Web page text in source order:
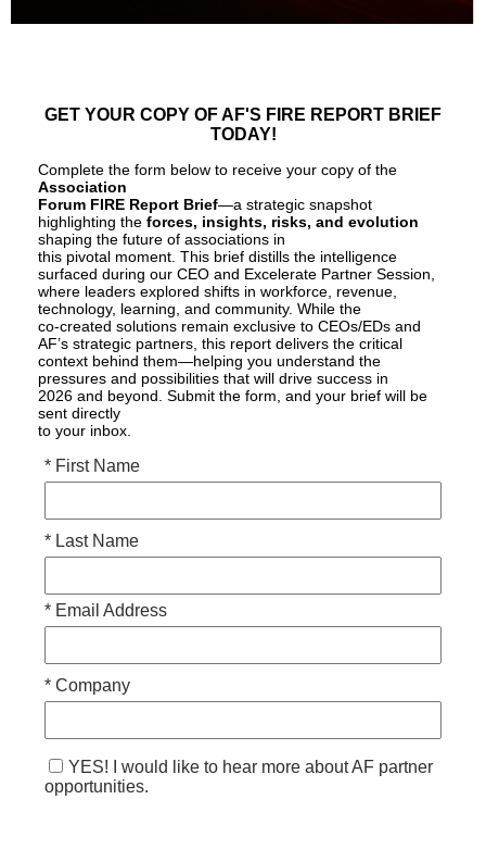
GET YOUR COPY OF AF'S FIRE REPORT BRIEF
TODAY!
Complete the form below to receive your copy of the
Association
Forum FIRE Report Brief—a strategic snapshot
highlighting the forces, insights, risks, and evolution
shaping the future of associations in
this pivotal moment. This brief distills the intelligence
surfaced during our CEO and Excelerate Partner Session,
where leaders explored shifts in workforce, revenue,
technology, learning, and community. While the
co-created solutions remain exclusive to CEOs/EDs and
AF’s strategic partners, this report delivers the critical
context behind them—helping you understand the
pressures and possibilities that will drive success in
2026 and beyond. Submit the form, and your brief will be
sent directly
to your inbox.
* First Name
* Last Name
* Email Address
* Company
YES! I would like to hear more about AF partner
opportunities.